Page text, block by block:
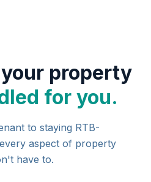
property
for you.
to staying RTB-
aspect of property
have to.